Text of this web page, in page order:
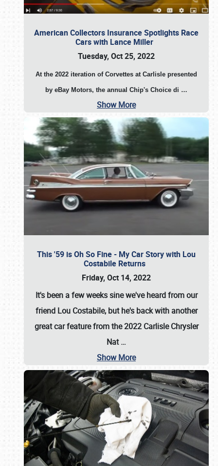
American Collectors Insurance Spotlights Race
Cars with Lance Miller
Tuesday, Oct 25, 2022
At the 2022 iteration of Corvettes at Carlisle presented
by eBay Motors, the annual Chip's Choice di …
Show More
This '59 is Oh So Fine - My Car Story with Lou
Costabile Returns
Friday, Oct 14, 2022
It's been a few weeks sine we've heard from our
friend Lou Costabile, but he's back with another
great car feature from the 2022 Carlisle Chrysler
Nat…
Show More